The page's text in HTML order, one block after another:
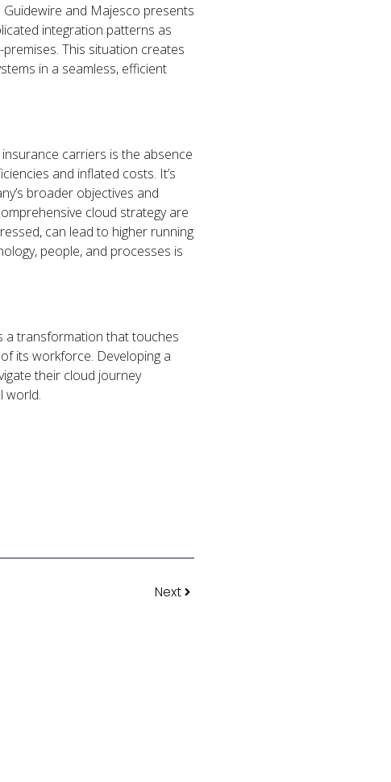
and Majesco presents
integration patterns as
This situation creates
in a seamless, efficient
carriers is the absence
and inflated costs. It’s
broader objectives and
cloud strategy are
can lead to higher running
people, and processes is
a transformation that touches
its workforce. Developing a
their cloud journey
world.
Next